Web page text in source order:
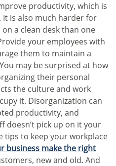
productivity, which is
is also much harder for
a clean desk than one
your employees with
them to maintain a
may be surprised at how
their personal
the culture and work
it. Disorganization can
productivity, and
doesn’t pick up on it your
tips to keep your workplace
business make the right
new and old. And